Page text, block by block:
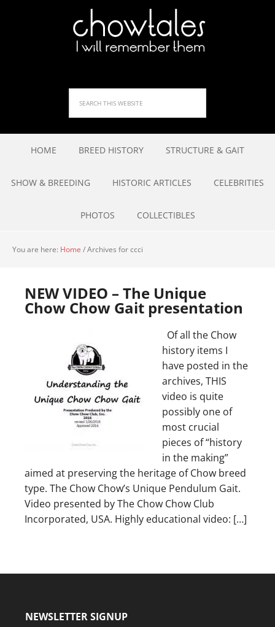
HOME BREED HISTORY STRUCTURE & GAIT
SHOW & BREEDING HISTORIC ARTICLES CELEBRITIES
PHOTOS COLLECTIBLES
You are here: Home /Archives for ccci
NEW VIDEO – The Unique
Chow Chow Gait presentation
Of all the Chow
history items I
have posted in the
archives, THIS
video is quite
possibly one of
most crucial
pieces of “history
in the making”
aimed at preserving the heritage of Chow breed
type. The Chow Chow’s Unique Pendulum Gait.
Video presented by The Chow Chow Club
Incorporated, USA. Highly educational video: […]
NEWSLETTER SIGNUP